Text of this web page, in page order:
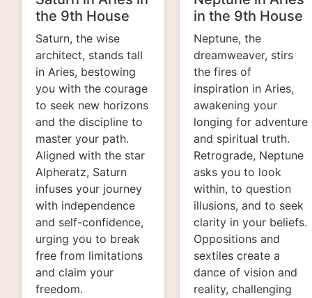
the 9th House
Saturn, the wise
architect, stands tall
in Aries, bestowing
you with the courage
to seek new horizons
and the discipline to
master your path.
Aligned with the star
Alpheratz, Saturn
infuses your journey
with independence
and self-confidence,
urging you to break
free from limitations
and claim your
freedom.
in the 9th House
Neptune, the
dreamweaver, stirs
the fires of
inspiration in Aries,
awakening your
longing for adventure
and spiritual truth.
Retrograde, Neptune
asks you to look
within, to question
illusions, and to seek
clarity in your beliefs.
Oppositions and
sextiles create a
dance of vision and
reality, challenging